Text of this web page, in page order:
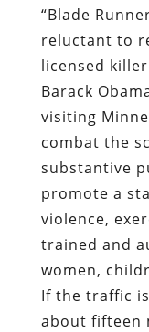
“Blade
reluctant to
licensed
Barack
visiting
combat the
substantive
promote a
violence,
trained and
women,
If the traffic
about fifteen